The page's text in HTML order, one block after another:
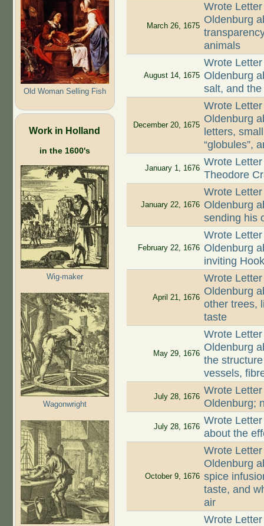
Old Woman Selling Fish
Work in Holland
in the 1600's
Wig-maker
Wagonwright
March 26, 1675
Wrote
Oldenburg
animals
August 14, 1675
Wrote
Oldenburg
salt, and
December 20, 1675
Wrote
Oldenburg
letters,
“globules”,
January 1, 1676
Wrote
Theodore
January 22, 1676
Wrote
Oldenburg
sending his
February 22, 1676
Wrote
Oldenburg
inviting
April 21, 1676
Wrote
Oldenburg
other trees,
taste
May 29, 1676
Wrote
Oldenburg
the
vessels,
July 28, 1676
Wrote
Oldenburg;
July 28, 1676
Wrote
about the
October 9, 1676
Wrote
Oldenburg
spice
taste, and
air
Wrote